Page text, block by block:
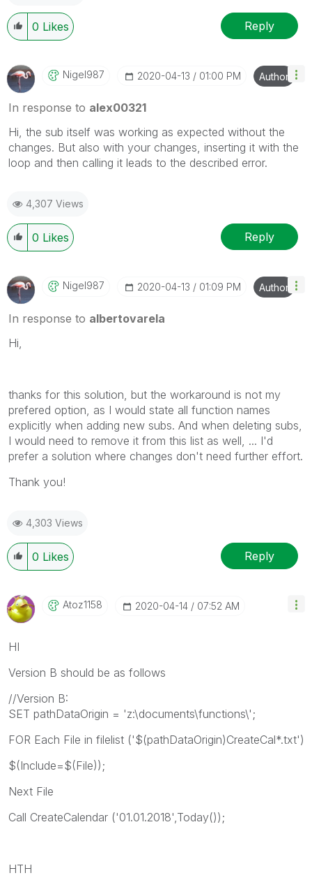
0 Likes Reply
Nigel987 ‎2020-04-13 01:00 PM Author
In response to alex00321
Hi, the sub itself was working as expected without the
changes. But also with your changes, inserting it with the
loop and then calling it leads to the described error.
4,307 Views
0 Likes Reply
Nigel987 ‎2020-04-13 01:09 PM Author
In response to albertovarela
Hi,
thanks for this solution, but the workaround is not my
prefered option, as I would state all function names
explicitly when adding new subs. And when deleting subs,
I would need to remove it from this list as well, ... I'd
prefer a solution where changes don't need further effort.
Thank you!
4,303 Views
0 Likes Reply
Atoz1158 ‎2020-04-14 07:52 AM
HI
Version B should be as follows
//Version B:
SET pathDataOrigin = 'z:\documents\functions\';
FOR Each File in filelist ('$(pathDataOrigin)CreateCal*.txt')
$(Include=$(File));
Next File
Call CreateCalendar ('01.01.2018',Today());
HTH